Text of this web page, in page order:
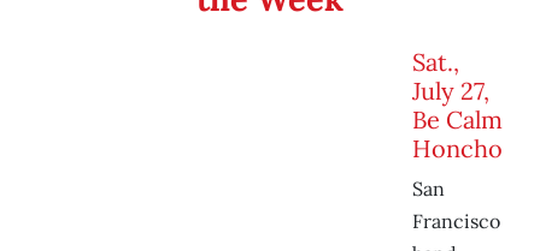
Sat.,
July 27,
Be Calm
Honcho
San
Francisco